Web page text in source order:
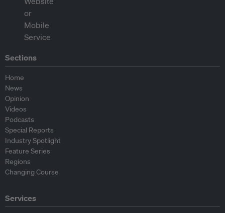
Sections
Home
News
Opinion
Videos
Podcasts
Special Reports
Industry Spotlight
Feature Series
Regions
Changing Course
Services